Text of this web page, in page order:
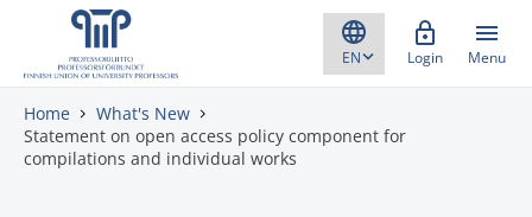
Skip to content
Login Menu
Home
What's New
Statement on open access policy component for
compilations and individual works